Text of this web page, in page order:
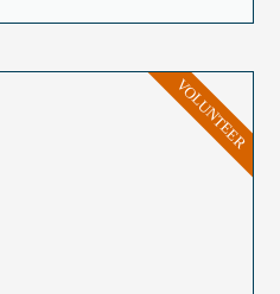
VOLUNTEER